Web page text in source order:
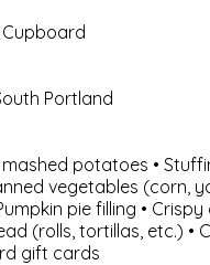
Portland
potatoes •
vegetables (corn,
pie filling •
(rolls, tortillas, etc.) •
gift cards